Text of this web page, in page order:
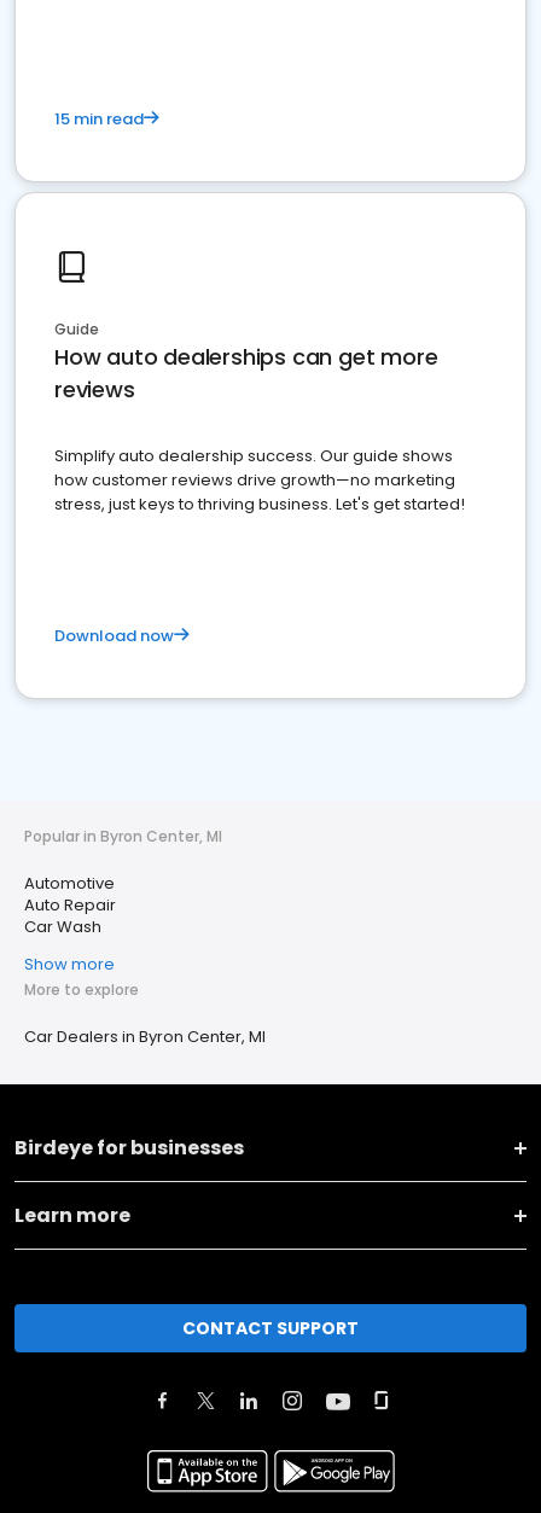
15 min read
Guide
How auto dealerships can get more
reviews
Simplify auto dealership success. Our guide shows
how customer reviews drive growth—no marketing
stress, just keys to thriving business. Let's get started!
Download now
Popular in Byron Center, MI
Automotive
Auto Repair
Car Wash
Show more
More to explore
Car Dealers in Byron Center, MI
Birdeye for businesses
Learn more
CONTACT SUPPORT